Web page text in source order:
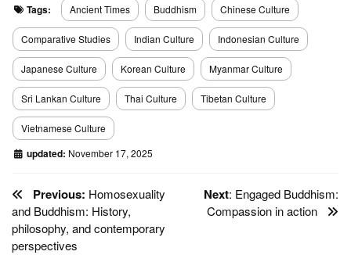
Tags: Ancient Times Buddhism Chinese Culture
Comparative Studies Indian Culture Indonesian Culture
Japanese Culture Korean Culture Myanmar Culture
Sri Lankan Culture Thai Culture Tibetan Culture
Vietnamese Culture
updated: November 17, 2025
Next: Engaged Buddhism:
Compassion in action
Previous: Homosexuality
and Buddhism: History,
philosophy, and contemporary
perspectives